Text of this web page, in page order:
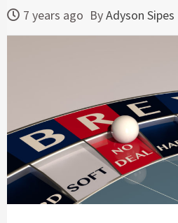
7 years ago ByAdyson Sipes